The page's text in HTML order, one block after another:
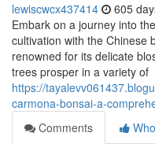
lewiscwcx437414 605
Embark on a journey into
cultivation with the Chinese
renowned for its delicate
trees prosper in a variety of
https://
carmona-bonsai-a-
Comments